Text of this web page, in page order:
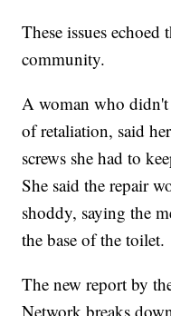
These issues
community.
A woman who
of retaliation, said
screws she had to
She said the repair
shoddy, saying the
the base of the toilet.
The new report by
Network breaks